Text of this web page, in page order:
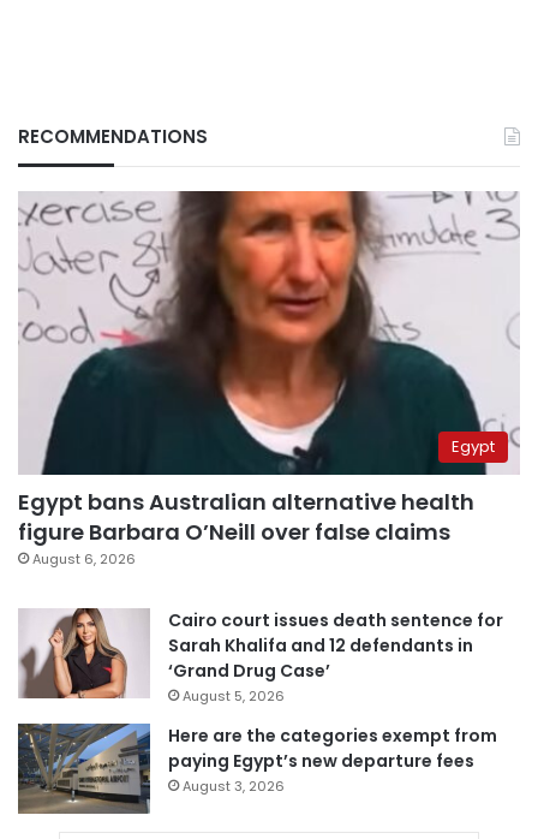
RECOMMENDATIONS
Egypt
Egypt bans Australian alternative health
figure Barbara O’Neill over false claims
August 6, 2026
Cairo court issues death sentence for
Sarah Khalifa and 12 defendants in
‘Grand Drug Case’
August 5, 2026
Here are the categories exempt from
paying Egypt’s new departure fees
August 3, 2026